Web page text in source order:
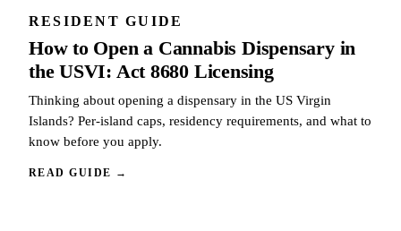
RESIDENT GUIDE
How to Open a Cannabis Dispensary in
the USVI: Act 8680 Licensing
Thinking about opening a dispensary in the US Virgin
Islands? Per-island caps, residency requirements, and what to
know before you apply.
READ GUIDE →